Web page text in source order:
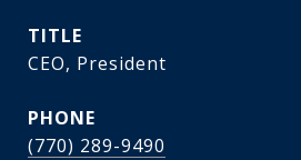
TITLE
CEO, President
PHONE
(770) 289-9490